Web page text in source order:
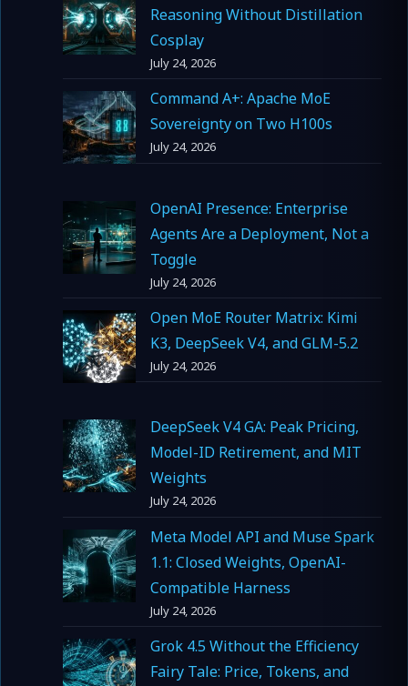
Reasoning Without Distillation
Cosplay
July 24, 2026
Command A+: Apache MoE
Sovereignty on Two H100s
July 24, 2026
OpenAI Presence: Enterprise
Agents Are a Deployment, Not a
Toggle
July 24, 2026
Open MoE Router Matrix: Kimi
K3, DeepSeek V4, and GLM-5.2
July 24, 2026
DeepSeek V4 GA: Peak Pricing,
Model-ID Retirement, and MIT
Weights
July 24, 2026
Meta Model API and Muse Spark
1.1: Closed Weights, OpenAI-
Compatible Harness
July 24, 2026
Grok 4.5 Without the Efficiency
Fairy Tale: Price, Tokens, and